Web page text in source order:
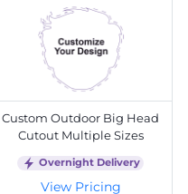
Custom Outdoor Big Head
Cutout Multiple Sizes
Overnight Delivery
View Pricing